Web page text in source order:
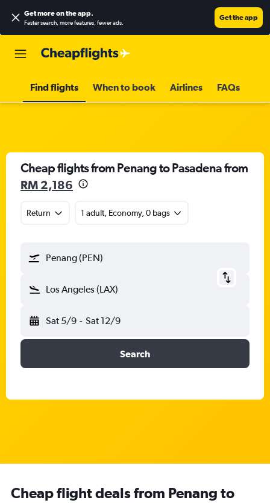
Get more on the app.
Faster search, more features, fewer ads.
Get the app
Find flights When to book Airlines FAQs
Cheap flights from Penang to Pasadena from
RM 2,186
Return 1 adult, Economy, 0 bags
Penang (PEN)
Los Angeles (LAX)
Sat 5/9 - Sat 12/9
Search
Cheap flight deals from Penang to